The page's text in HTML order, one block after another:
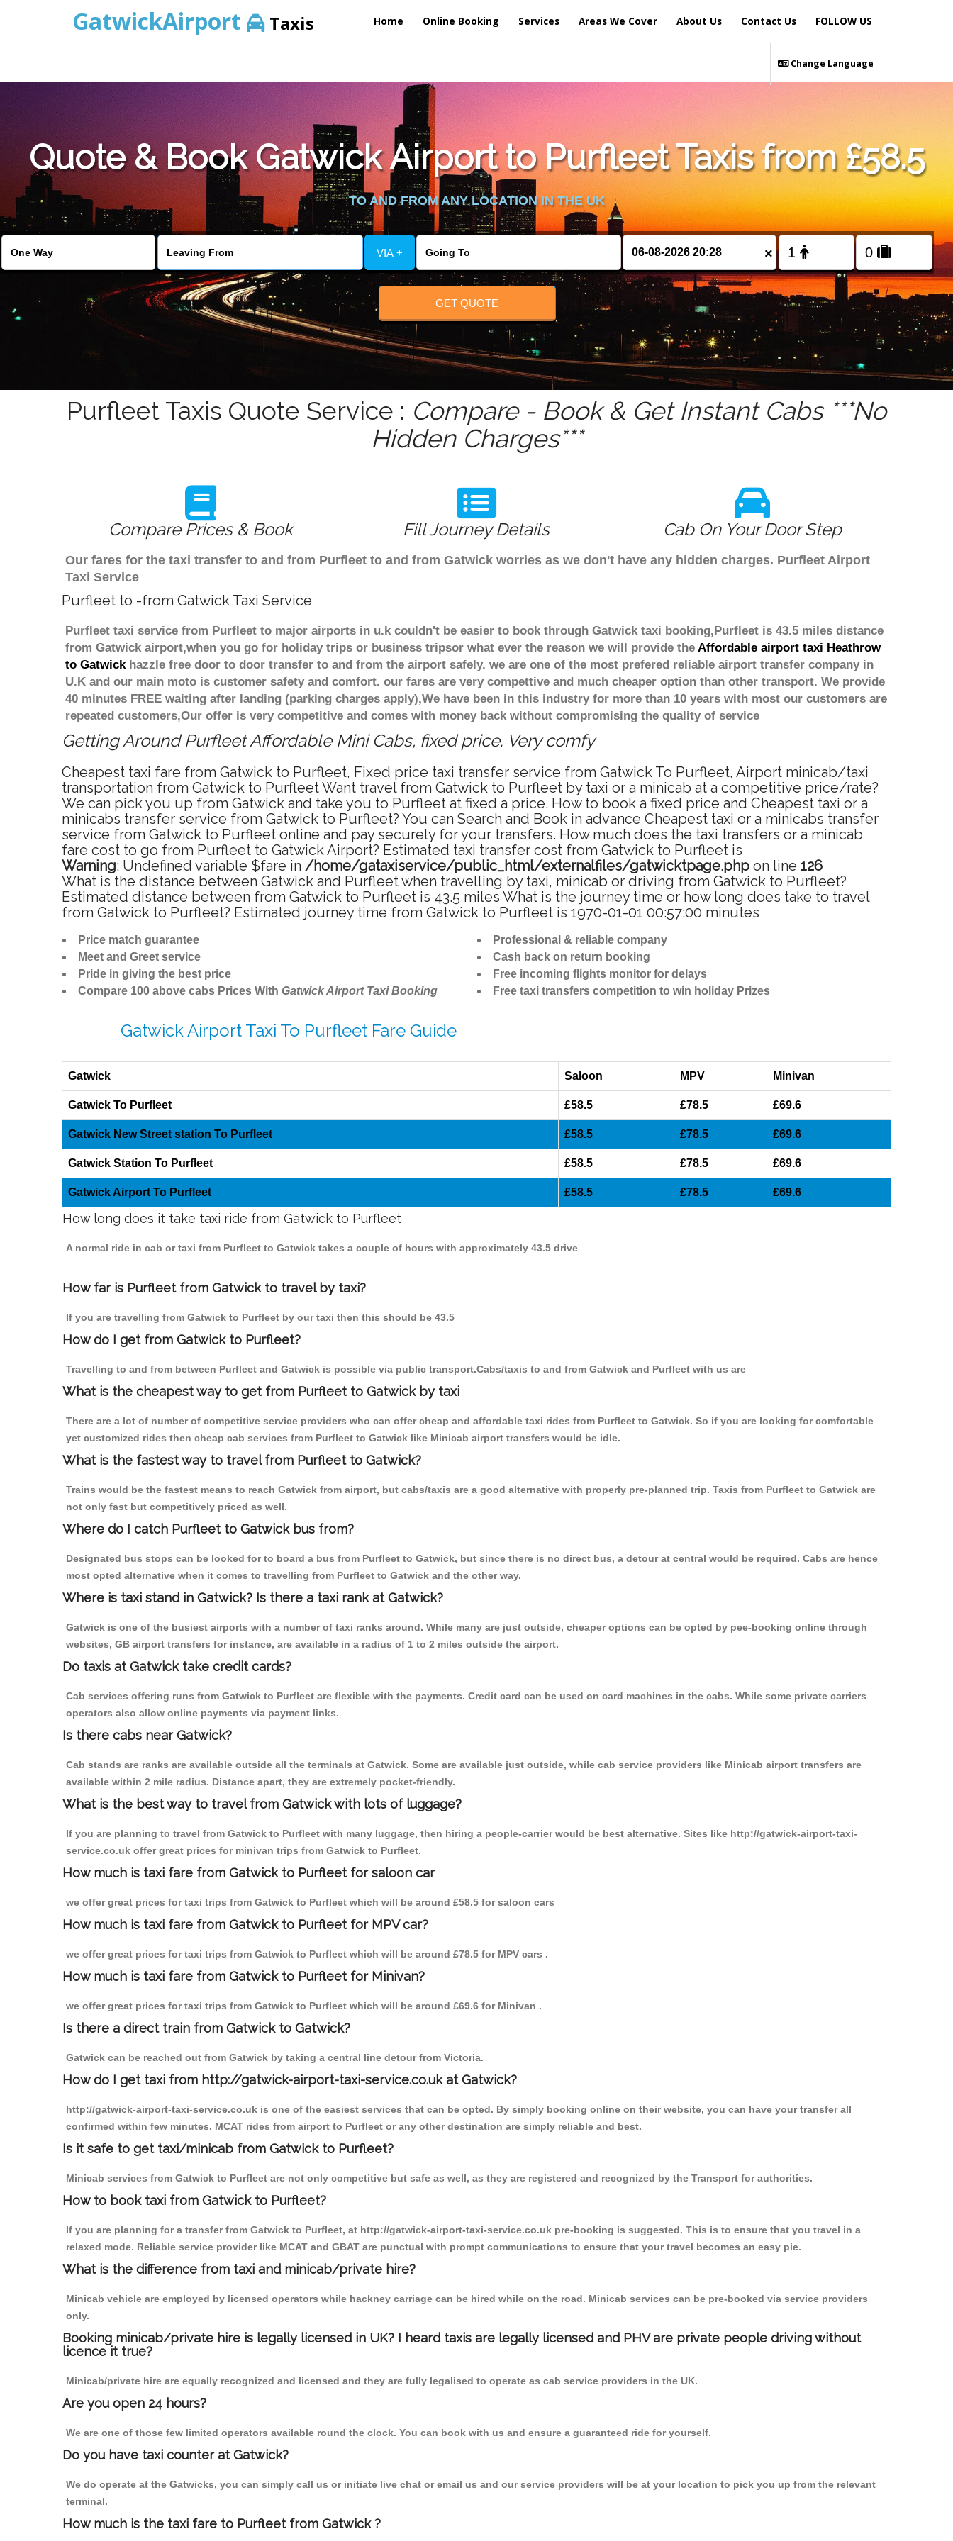
GatwickAirport Taxis Home Online Booking Services Areas We Cover About Us Contact Us
Change Language
FOLLOW US
: Undefined variable $st in /home/gataxiservice/public_html/externalfiles/gatwicktpage.php on line
Warning: Undefined variable $imagepath in/home/gataxiservice/public_html/externalfiles/gatwicktpage.php on line
Quote & Book Gatwick Airport to Purfleet Taxis from £58.5
TO AND FROM ANY LOCATION IN THE UK
VIA + ×
GET QUOTE
Purfleet Taxis Quote Service : Compare - Book & Get Instant Cabs ***No
Hidden Charges***
Compare Prices & Book Fill Journey Details Cab On Your Door Step
Our fares for the taxi transfer to and from Purfleet to and from Gatwick worries as we don't have any hidden charges. Purfleet Airport
Taxi Service
Purfleet to -from Gatwick Taxi Service
Purfleet taxi service from Purfleet to major airports in u.k couldn't be easier to book through Gatwick taxi booking,Purfleet is 43.5 miles distance
from Gatwick airport,when you go for holiday trips or business tripsor what ever the reason we will provide the Affordable airport taxi Heathrow
to Gatwickhazzle free door to door transfer to and from the airport safely. we are one of the most prefered reliable airport transfer company in
U.K and our main moto is customer safety and comfort. our fares are very compettive and much cheaper option than other transport. We provide
40 minutes FREE waiting after landing (parking charges apply),We have been in this industry for more than 10 years with most our customers are
repeated customers,Our offer is very competitive and comes with money back without compromising the quality of service
Getting Around Purfleet Affordable Mini Cabs, fixed price. Very comfy
Cheapest taxi fare from Gatwick to Purfleet, Fixed price taxi transfer service from Gatwick To Purfleet, Airport minicab/taxi
transportation from Gatwick to Purfleet Want travel from Gatwick to Purfleet by taxi or a minicab at a competitive price/rate?
We can pick you up from Gatwick and take you to Purfleet at fixed a price. How to book a fixed price and Cheapest taxi or a
minicabs transfer service from Gatwick to Purfleet? You can Search and Book in advance Cheapest taxi or a minicabs transfer
service from Gatwick to Purfleet online and pay securely for your transfers. How much does the taxi transfers or a minicab
fare cost to go from Purfleet to Gatwick Airport? Estimated taxi transfer cost from Gatwick to Purfleet is
Warning: Undefined variable $fare in /home/gataxiservice/public_html/externalfiles/gatwicktpage.php on line 126
What is the distance between Gatwick and Purfleet when travelling by taxi, minicab or driving from Gatwick to Purfleet?
Estimated distance between from Gatwick to Purfleet is 43.5 miles What is the journey time or how long does take to travel
from Gatwick to Purfleet? Estimated journey time from Gatwick to Purfleet is 1970-01-01 00:57:00 minutes
Price match guarantee
Meet and Greet service
Pride in giving the best price
Compare 100 above cabs Prices With Gatwick Airport Taxi Booking
Professional & reliable company
Cash back on return booking
Free incoming flights monitor for delays
Free taxi transfers competition to win holiday Prizes
Gatwick Airport Taxi To Purfleet Fare Guide
Gatwick Saloon MPV Minivan
Gatwick To Purfleet £58.5 £78.5 £69.6
Gatwick New Street station To Purfleet £58.5 £78.5 £69.6
Gatwick Station To Purfleet £58.5 £78.5 £69.6
Gatwick Airport To Purfleet £58.5 £78.5 £69.6
How long does it take taxi ride from Gatwick to Purfleet
A normal ride in cab or taxi from Purfleet to Gatwick takes a couple of hours with approximately 43.5 drive
How far is Purfleet from Gatwick to travel by taxi?
If you are travelling from Gatwick to Purfleet by our taxi then this should be 43.5
How do I get from Gatwick to Purfleet?
Travelling to and from between Purfleet and Gatwick is possible via public transport.Cabs/taxis to and from Gatwick and Purfleet with us are
What is the cheapest way to get from Purfleet to Gatwick by taxi
There are a lot of number of competitive service providers who can offer cheap and affordable taxi rides from Purfleet to Gatwick. So if you are looking for comfortable
yet customized rides then cheap cab services from Purfleet to Gatwick like Minicab airport transfers would be idle.
What is the fastest way to travel from Purfleet to Gatwick?
Trains would be the fastest means to reach Gatwick from airport, but cabs/taxis are a good alternative with properly pre-planned trip. Taxis from Purfleet to Gatwick are
not only fast but competitively priced as well.
Where do I catch Purfleet to Gatwick bus from?
Designated bus stops can be looked for to board a bus from Purfleet to Gatwick, but since there is no direct bus, a detour at central would be required. Cabs are hence
most opted alternative when it comes to travelling from Purfleet to Gatwick and the other way.
Where is taxi stand in Gatwick? Is there a taxi rank at Gatwick?
Gatwick is one of the busiest airports with a number of taxi ranks around. While many are just outside, cheaper options can be opted by pee-booking online through
websites, GB airport transfers for instance, are available in a radius of 1 to 2 miles outside the airport.
Do taxis at Gatwick take credit cards?
Cab services offering runs from Gatwick to Purfleet are flexible with the payments. Credit card can be used on card machines in the cabs. While some private carriers
operators also allow online payments via payment links.
Is there cabs near Gatwick?
Cab stands are ranks are available outside all the terminals at Gatwick. Some are available just outside, while cab service providers like Minicab airport transfers are
available within 2 mile radius. Distance apart, they are extremely pocket-friendly.
What is the best way to travel from Gatwick with lots of luggage?
If you are planning to travel from Gatwick to Purfleet with many luggage, then hiring a people-carrier would be best alternative. Sites like http://gatwick-airport-taxi-
service.co.uk offer great prices for minivan trips from Gatwick to Purfleet.
How much is taxi fare from Gatwick to Purfleet for saloon car
we offer great prices for taxi trips from Gatwick to Purfleet which will be around £58.5 for saloon cars
How much is taxi fare from Gatwick to Purfleet for MPV car?
we offer great prices for taxi trips from Gatwick to Purfleet which will be around £78.5 for MPV cars .
How much is taxi fare from Gatwick to Purfleet for Minivan?
we offer great prices for taxi trips from Gatwick to Purfleet which will be around £69.6 for Minivan .
Is there a direct train from Gatwick to Gatwick?
Gatwick can be reached out from Gatwick by taking a central line detour from Victoria.
How do I get taxi from http://gatwick-airport-taxi-service.co.uk at Gatwick?
http://gatwick-airport-taxi-service.co.uk is one of the easiest services that can be opted. By simply booking online on their website, you can have your transfer all
confirmed within few minutes. MCAT rides from airport to Purfleet or any other destination are simply reliable and best.
Is it safe to get taxi/minicab from Gatwick to Purfleet?
Minicab services from Gatwick to Purfleet are not only competitive but safe as well, as they are registered and recognized by the Transport for authorities.
How to book taxi from Gatwick to Purfleet?
If you are planning for a transfer from Gatwick to Purfleet, at http://gatwick-airport-taxi-service.co.uk pre-booking is suggested. This is to ensure that you travel in a
relaxed mode. Reliable service provider like MCAT and GBAT are punctual with prompt communications to ensure that your travel becomes an easy pie.
What is the difference from taxi and minicab/private hire?
Minicab vehicle are employed by licensed operators while hackney carriage can be hired while on the road. Minicab services can be pre-booked via service providers
only.
Booking minicab/private hire is legally licensed in UK? I heard taxis are legally licensed and PHV are private people driving without
licence it true?
Minicab/private hire are equally recognized and licensed and they are fully legalised to operate as cab service providers in the UK.
Are you open 24 hours?
We are one of those few limited operators available round the clock. You can book with us and ensure a guaranteed ride for yourself.
Do you have taxi counter at Gatwick?
We do operate at the Gatwicks, you can simply call us or initiate live chat or email us and our service providers will be at your location to pick you up from the relevant
terminal.
How much is the taxi fare to Purfleet from Gatwick ?